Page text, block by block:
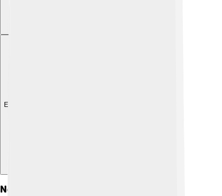
Explore with ChatDino
Notable Residents